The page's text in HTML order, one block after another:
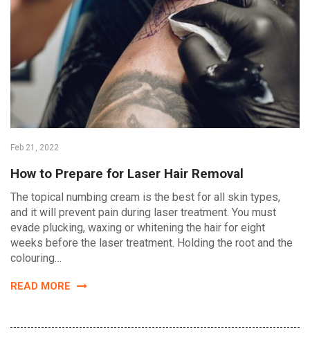
Feb 21, 2022
How to Prepare for Laser Hair Removal
The topical numbing cream is the best for all skin types,
and it will prevent pain during laser treatment. You must
evade plucking, waxing or whitening the hair for eight
weeks before the laser treatment. Holding the root and the
colouring…
READ MORE